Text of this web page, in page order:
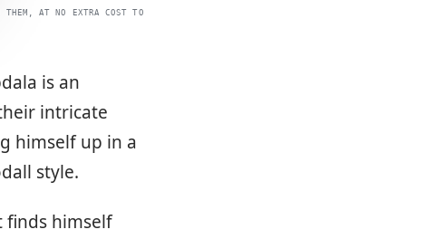
AT NO EXTRA COST TO
is an
intricate
himself up in a
style.
finds himself